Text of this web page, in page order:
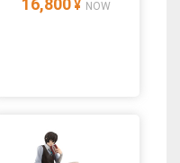
16,800 ¥ NOW